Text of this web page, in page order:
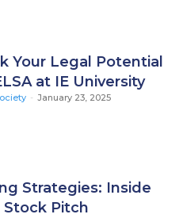
Your Legal Potential
at IE University
- January 23, 2025
Strategies: Inside
Stock Pitch